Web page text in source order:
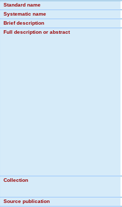
Standard name
Systematic name
Brief description
Full description or abstract
Collection
Source publication